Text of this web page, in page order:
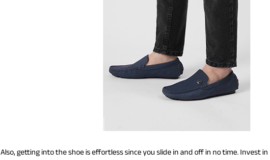
Also, getting into the shoe is effortless since you slide in and off in no time. Invest